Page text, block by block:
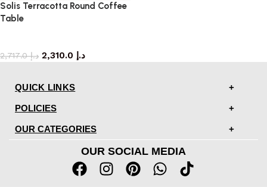
Solis Terracotta Round Coffee
Table
د.إ2,717.0 د.إ
QUICK LINKS
POLICIES
OUR CATEGORIES
OUR SOCIAL MEDIA